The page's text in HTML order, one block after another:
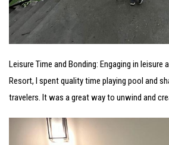
Leisure Time and Bonding: Engaging in
Resort, I spent quality time playing pool and
travelers. It was a great way to unwind and